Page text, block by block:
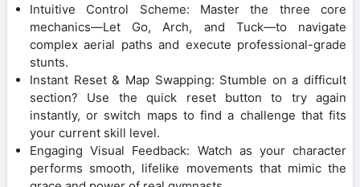
Intuitive Control Scheme: Master the three core
mechanics—Let Go, Arch, and Tuck—to navigate
complex aerial paths and execute professional-grade
stunts.
Instant Reset & Map Swapping: Stumble on a difficult
section? Use the quick reset button to try again
instantly, or switch maps to find a challenge that fits
your current skill level.
Engaging Visual Feedback: Watch as your character
performs smooth, lifelike movements that mimic the